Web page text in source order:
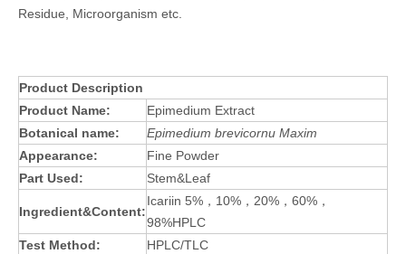
Residue, Microorganism etc.
Product Description
Product Name:
Epimedium Extract
Botanical name:
Epimedium brevicornu Maxim
Appearance:
Fine Powder
Part Used:
Stem&Leaf
Ingredient&Content:
Icariin 5%，10%，20%，60%，
98%HPLC
Test Method:
HPLC/TLC